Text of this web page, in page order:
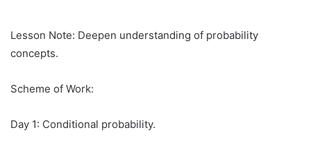
Lesson Note: Deepen understanding of probability
concepts.
Scheme of Work:
Day 1: Conditional probability.